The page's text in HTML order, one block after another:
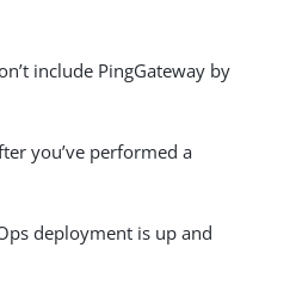
include PingGateway by
you’ve performed a
deployment is up and